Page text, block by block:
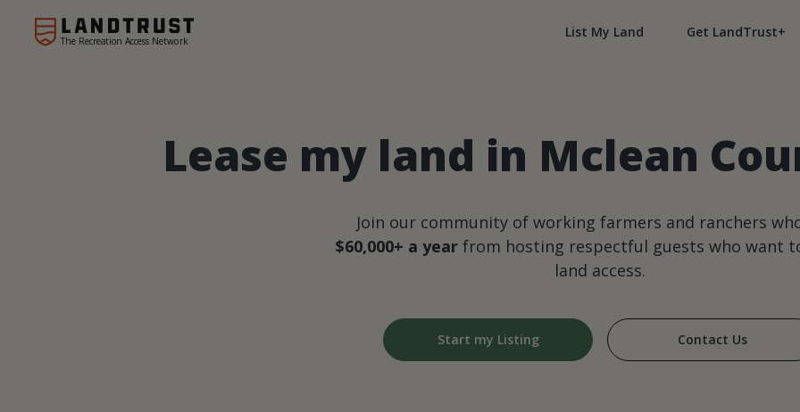
The Recreation Access Network
List My Land Get LandTrust+
Lease my land in Mclean
Join our community of working farmers and ranchers
$60,000+ a yearfrom hosting respectful guests who want
land access.
Start my Listing Contact Us